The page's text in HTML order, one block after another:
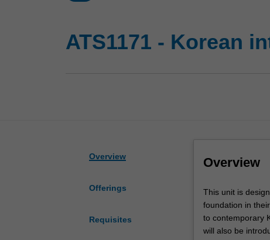
ATS1171 - Korean
Overview
Offerings
Requisites
Overview
This
unit
is
designed
This unit is
foundation in
to contemporary
will also be